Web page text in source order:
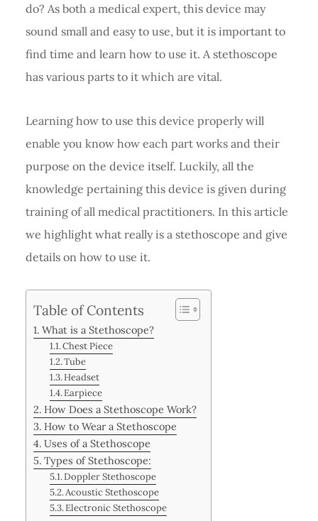
do? As both a medical expert, this device may
sound small and easy to use, but it is important to
find time and learn how to use it. A stethoscope
has various parts to it which are vital.
Learning how to use this device properly will
enable you know how each part works and their
purpose on the device itself. Luckily, all the
knowledge pertaining this device is given during
training of all medical practitioners. In this article
we highlight what really is a stethoscope and give
details on how to use it.
Table of Contents
What is a Stethoscope?
Chest Piece
Tube
Headset
Earpiece
How Does a Stethoscope Work?
How to Wear a Stethoscope
Uses of a Stethoscope
Types of Stethoscope:
Doppler Stethoscope
Acoustic Stethoscope
Electronic Stethoscope